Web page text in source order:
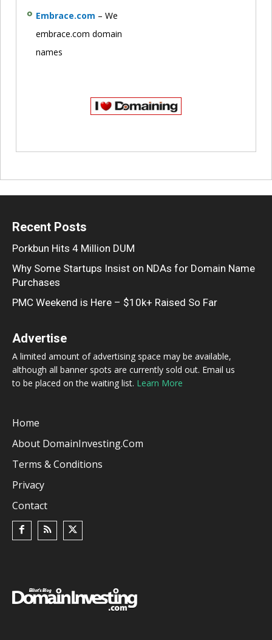
Embrace.com – We
embrace.com domain
names
Recent Posts
Porkbun Hits 4 Million DUM
Why Some Startups Insist on NDAs for Domain Name
Purchases
PMC Weekend is Here – $10k+ Raised So Far
Advertise
A limited amount of advertising space may be available,
although all banner spots are currently sold out. Email us
to be placed on the waiting list. Learn More
Home
About DomainInvesting.com
Terms & Conditions
Privacy
Contact